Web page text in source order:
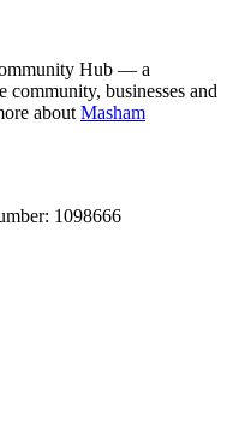
Hub — a
businesses and
about Masham
1098666